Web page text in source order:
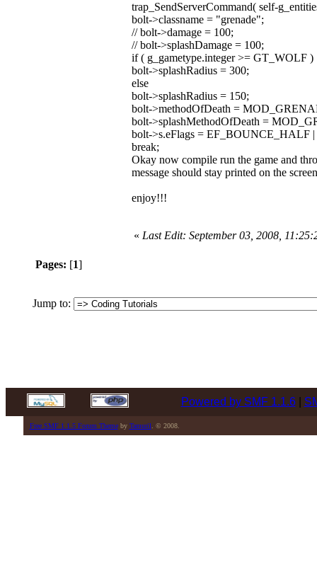
trap_SendServerCommand( self-
bolt->classname = "grenade";
// bolt->damage = 100;
// bolt->splashDamage = 100;
if ( g_gametype.integer >= GT_WOLF )
bolt->splashRadius = 300;
else
bolt->splashRadius = 150;
bolt->methodOfDeath =
bolt->splashMethodOfDeath =
bolt->s.eFlags = EF_BOUNCE_HALF
break;
Okay now compile run the game and
message should stay printed on the
enjoy!!!
« Last Edit: September 03, 2008,
Pages: [1]
Jump to:
Powered by SMF 1.1.6|
Free SMF 1.1.5 Forum Themeby Tamuril . © 2008.